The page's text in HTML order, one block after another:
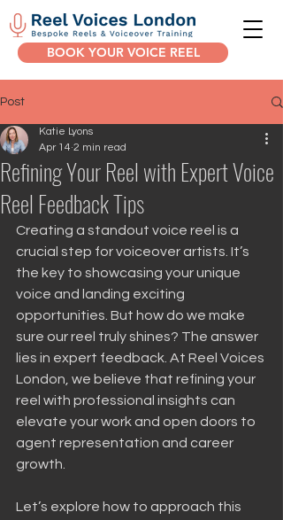
BOOK YOUR VOICE REEL
Post
Refining Your Reel with Expert Voice
Reel Feedback Tips
Katie Lyons
Apr 14 2 min read
Creating a standout voice reel is a
crucial step for voiceover artists. It’s
the key to showcasing your unique
voice and landing exciting
opportunities. But how do we make
sure our reel truly shines? The answer
lies in expert feedback. At Reel Voices
London, we believe that refining your
reel with professional insights can
elevate your work and open doors to
agent representation and career
growth.
Let’s explore how to approach this